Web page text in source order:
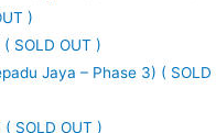
)
( SOLD OUT )
Jaya – Phase 3) ( SOLD
( SOLD OUT )